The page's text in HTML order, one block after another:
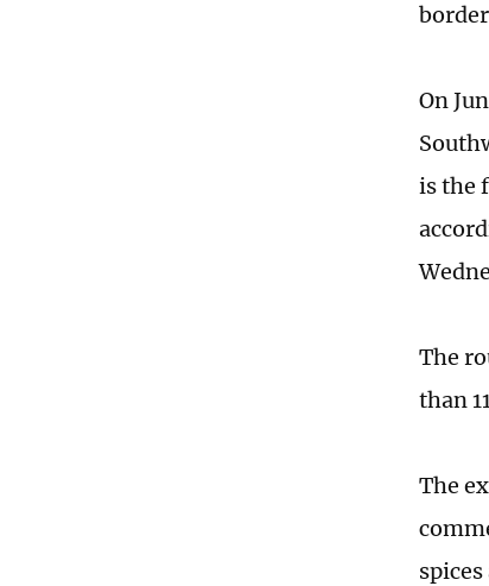
On
is the
The
than
The